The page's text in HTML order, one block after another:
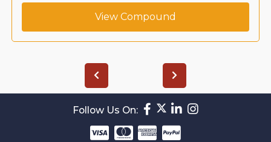
View Compound
Follow Us On: